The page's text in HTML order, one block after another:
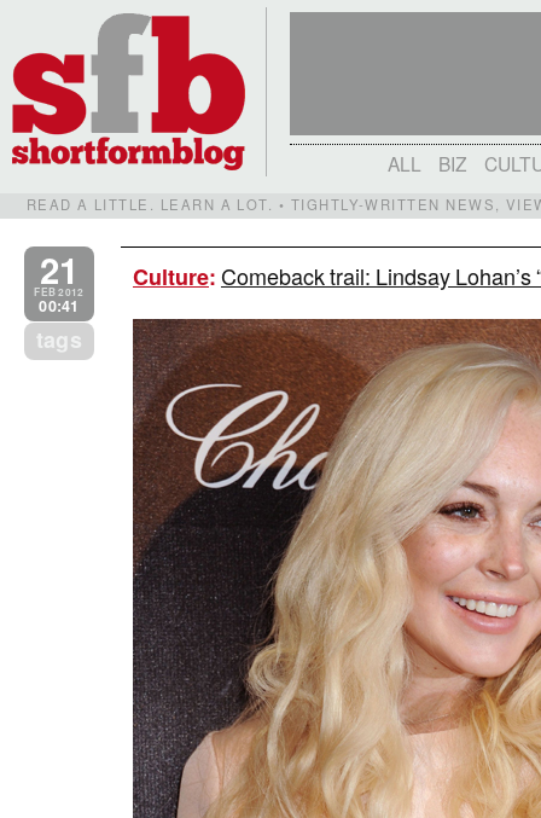
ALL BIZ
READ A LITTLE. LEARN A LOT. • TIGHTLY-WRITTEN NEWS,
21
FEB 2012
00:41
tags
Culture:Comeback trail: Lindsay